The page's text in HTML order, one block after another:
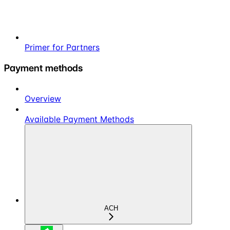
Primer for Partners
Payment methods
Overview
Available Payment Methods
ACH